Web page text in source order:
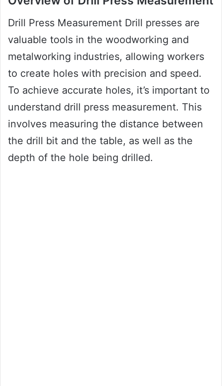
Drill Press Measurement Drill presses are
valuable tools in the woodworking and
metalworking industries, allowing workers
to create holes with precision and speed.
To achieve accurate holes, it’s important to
understand drill press measurement. This
involves measuring the distance between
the drill bit and the table, as well as the
depth of the hole being drilled.